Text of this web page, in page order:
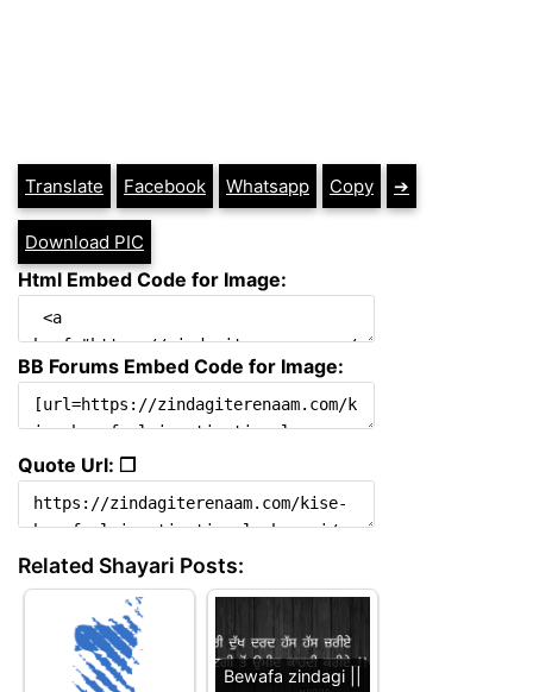
Translate Facebook Whatsapp Copy ➔
Download PIC
Html Embed Code for Image:
BB Forums Embed Code for Image:
Quote Url: ❐
Related Shayari Posts:
Bewafa zindagi ||